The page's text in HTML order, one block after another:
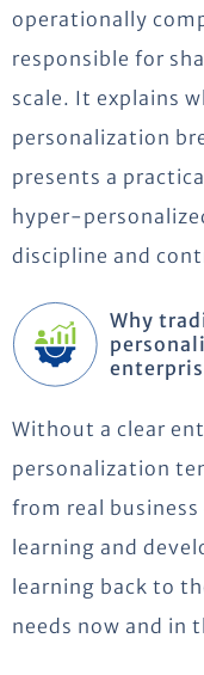
operationally
responsible for
scale. It explains
personalization
presents a
hyper-
discipline and
Why
Without a clear
personalization
from real
learning and
learning back to
needs now and in